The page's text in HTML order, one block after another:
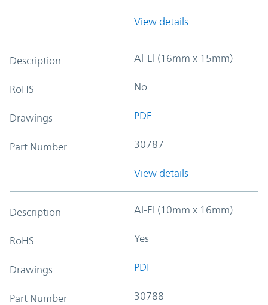
View details
Description Al-El (16mm x 15mm)
RoHS No
Drawings PDF
Part Number 30787
View details
Description Al-El (10mm x 16mm)
RoHS Yes
Drawings PDF
Part Number 30788